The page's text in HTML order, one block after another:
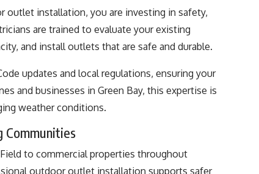
outlet installation, you are investing in safety,
are trained to evaluate your existing
and install outlets that are safe and durable.
updates and local regulations, ensuring your
and businesses in Green Bay, this expertise is
weather conditions.
Communities
to commercial properties throughout
outdoor outlet installation supports safer